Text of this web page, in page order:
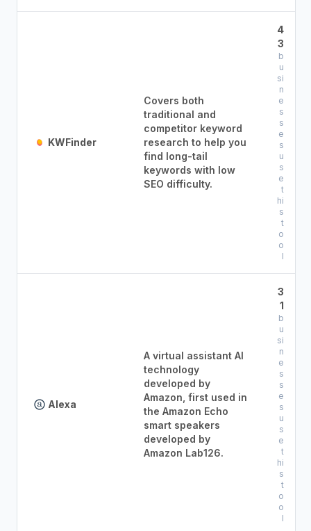
KWFinder
Covers both
traditional and
competitor keyword
research to help you
find long-tail
keywords with low
SEO difficulty.
4
3
b
u
si
n
e
s
s
e
s
u
s
e
t
hi
s
t
o
o
l
Alexa
A virtual assistant AI
technology
developed by
Amazon, first used in
the Amazon Echo
smart speakers
developed by
Amazon Lab126.
3
1
b
u
si
n
e
s
s
e
s
u
s
e
t
hi
s
t
o
o
l